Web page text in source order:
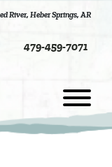
River, Heber Springs, AR
479-459-7071